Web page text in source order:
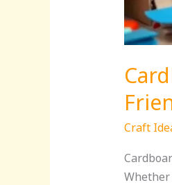
Craft